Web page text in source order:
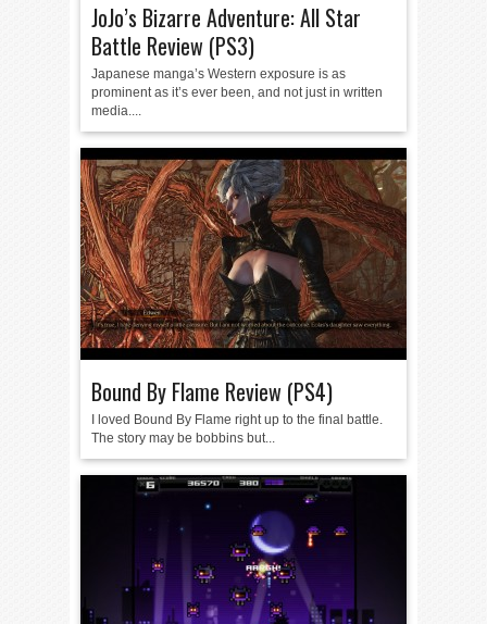
JoJo’s Bizarre Adventure: All Star
Battle Review (PS3)
Japanese manga’s Western exposure is as
prominent as it’s ever been, and not just in written
media....
Bound By Flame Review (PS4)
I loved Bound By Flame right up to the final battle.
The story may be bobbins but...